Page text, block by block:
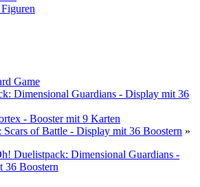
Game
Dimensional Guardians - Display mit 36
- Booster mit 9 Karten
of Battle - Display mit 36 Boostern »